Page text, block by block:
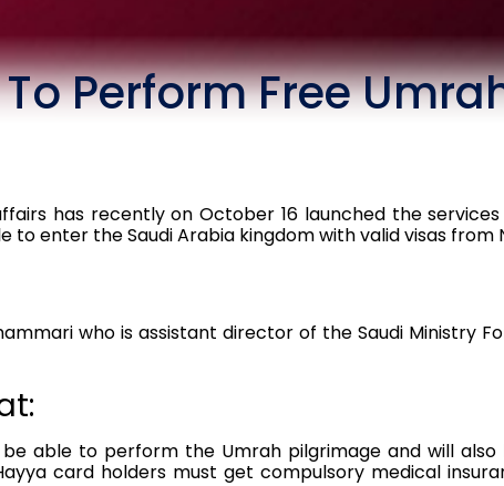
Perform Free
has recently on October 16 launched the
to enter the Saudi Arabia kingdom with valid visas from
who is assistant director of the Saudi Ministry
be able to perform the Umrah pilgrimage and will
card holders must get compulsory medical